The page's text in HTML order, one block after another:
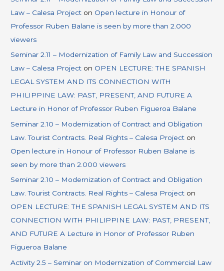
Law – Calesa Project on Open lecture in Honour of
Professor Ruben Balane is seen by more than 2.000
viewers
Seminar 2.11 – Modernization of Family Law and Succession
Law – Calesa Project on OPEN LECTURE: THE SPANISH
LEGAL SYSTEM AND ITS CONNECTION WITH
PHILIPPINE LAW: PAST, PRESENT, AND FUTURE A
Lecture in Honor of Professor Ruben Figueroa Balane
Seminar 2.10 – Modernization of Contract and Obligation
Law. Tourist Contracts. Real Rights – Calesa Project on
Open lecture in Honour of Professor Ruben Balane is
seen by more than 2.000 viewers
Seminar 2.10 – Modernization of Contract and Obligation
Law. Tourist Contracts. Real Rights – Calesa Project on
OPEN LECTURE: THE SPANISH LEGAL SYSTEM AND ITS
CONNECTION WITH PHILIPPINE LAW: PAST, PRESENT,
AND FUTURE A Lecture in Honor of Professor Ruben
Figueroa Balane
Activity 2.5 – Seminar on Modernization of Commercial Law